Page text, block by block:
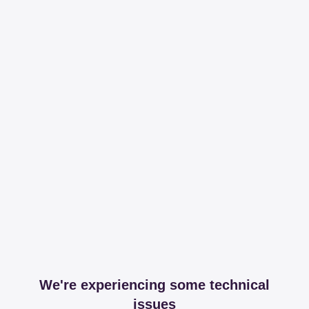
We're experiencing some technical
issues